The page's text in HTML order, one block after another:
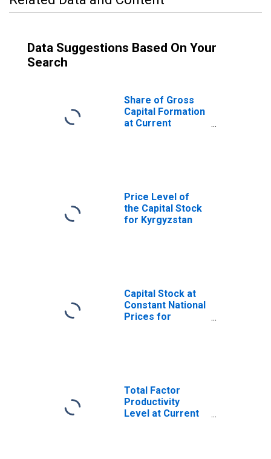
Data Suggestions Based On Your
Search
Share of Gross
Capital Formation
at Current
Price Level of
the Capital Stock
for Kyrgyzstan
Capital Stock at
Constant National
Prices for
Total Factor
Productivity
Level at Current